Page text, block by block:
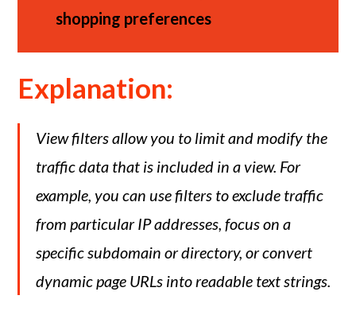
shopping preferences
Explanation:
View filters allow you to limit and modify the
traffic data that is included in a view. For
example, you can use filters to exclude traffic
from particular IP addresses, focus on a
specific subdomain or directory, or convert
dynamic page URLs into readable text strings.